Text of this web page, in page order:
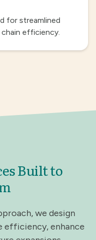
for streamlined
efficiency.
Built to
we design
efficiency, enhance